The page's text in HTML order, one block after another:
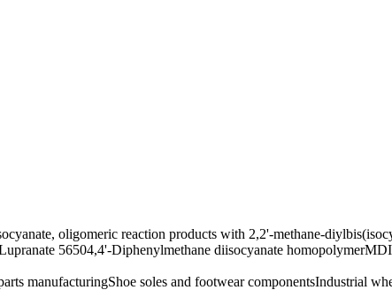
oligomeric reaction products with 2,2'-methane-
56504,4'-Diphenylmethane diisocyanate homopolymerMDI
manufacturingShoe soles and footwear componentsIndustrial